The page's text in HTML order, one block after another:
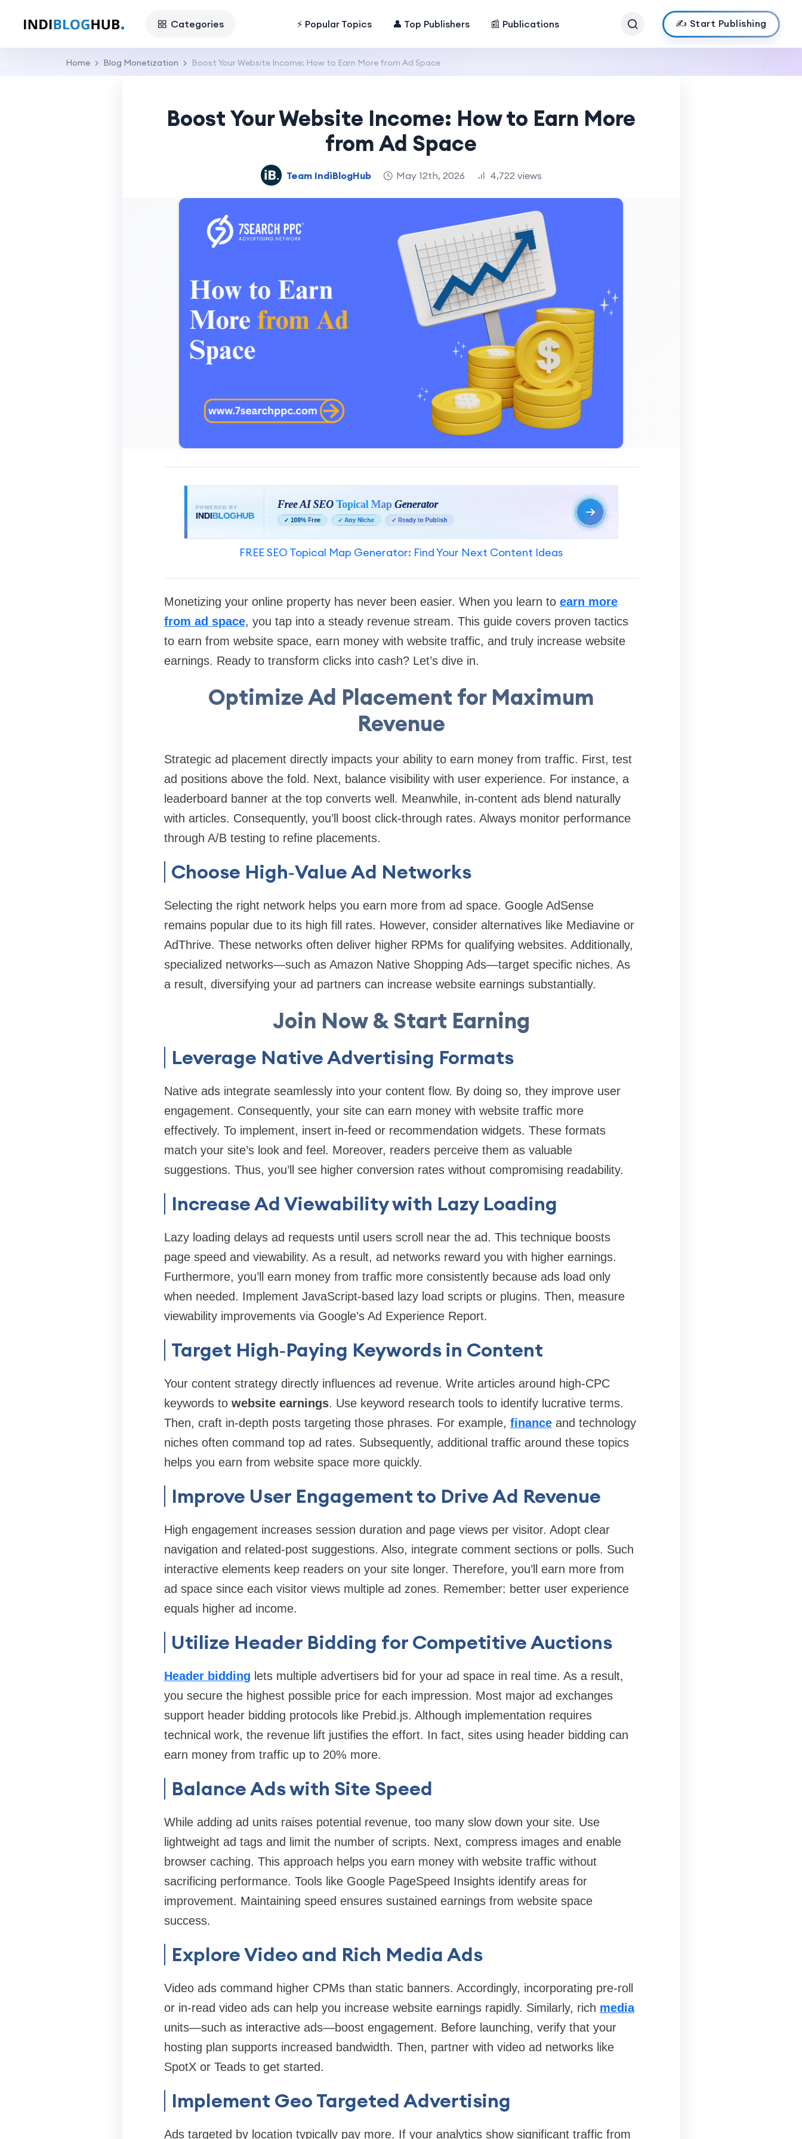
Categories ⚡ Popular Topics 👤 Top Publishers 📰 Publications ✍️ Start Publishing
Home Blog Monetization Boost Your Website Income: How to Earn More from Ad Space
Boost Your Website Income: How to Earn More
from Ad Space
Team IndiBlogHub May 12th, 2026 4,722 views
FREE SEO Topical Map Generator: Find Your Next Content Ideas
Monetizing your online property has never been easier. When you learn to earn more
from ad space, you tap into a steady revenue stream. This guide covers proven tactics
to earn from website space, earn money with website traffic, and truly increase website
earnings. Ready to transform clicks into cash? Let’s dive in.
Optimize Ad Placement for Maximum
Revenue
Strategic ad placement directly impacts your ability to earn money from traffic. First, test
ad positions above the fold. Next, balance visibility with user experience. For instance, a
leaderboard banner at the top converts well. Meanwhile, in-content ads blend naturally
with articles. Consequently, you’ll boost click-through rates. Always monitor performance
through A/B testing to refine placements.
Choose High‑Value Ad Networks
Selecting the right network helps you earn more from ad space. Google AdSense
remains popular due to its high fill rates. However, consider alternatives like Mediavine or
AdThrive. These networks often deliver higher RPMs for qualifying websites. Additionally,
specialized networks—such as Amazon Native Shopping Ads—target specific niches. As
a result, diversifying your ad partners can increase website earnings substantially.
Join Now & Start Earning
Leverage Native Advertising Formats
Native ads integrate seamlessly into your content flow. By doing so, they improve user
engagement. Consequently, your site can earn money with website traffic more
effectively. To implement, insert in-feed or recommendation widgets. These formats
match your site’s look and feel. Moreover, readers perceive them as valuable
suggestions. Thus, you’ll see higher conversion rates without compromising readability.
Increase Ad Viewability with Lazy Loading
Lazy loading delays ad requests until users scroll near the ad. This technique boosts
page speed and viewability. As a result, ad networks reward you with higher earnings.
Furthermore, you’ll earn money from traffic more consistently because ads load only
when needed. Implement JavaScript-based lazy load scripts or plugins. Then, measure
viewability improvements via Google’s Ad Experience Report.
Target High‑Paying Keywords in Content
Your content strategy directly influences ad revenue. Write articles around high‑CPC
keywords to website earnings. Use keyword research tools to identify lucrative terms.
Then, craft in‑depth posts targeting those phrases. For example, financeand technology
niches often command top ad rates. Subsequently, additional traffic around these topics
helps you earn from website space more quickly.
Improve User Engagement to Drive Ad Revenue
High engagement increases session duration and page views per visitor. Adopt clear
navigation and related-post suggestions. Also, integrate comment sections or polls. Such
interactive elements keep readers on your site longer. Therefore, you’ll earn more from
ad space since each visitor views multiple ad zones. Remember: better user experience
equals higher ad income.
Utilize Header Bidding for Competitive Auctions
Header bidding lets multiple advertisers bid for your ad space in real time. As a result,
you secure the highest possible price for each impression. Most major ad exchanges
support header bidding protocols like Prebid.js. Although implementation requires
technical work, the revenue lift justifies the effort. In fact, sites using header bidding can
earn money from traffic up to 20% more.
Balance Ads with Site Speed
While adding ad units raises potential revenue, too many slow down your site. Use
lightweight ad tags and limit the number of scripts. Next, compress images and enable
browser caching. This approach helps you earn money with website traffic without
sacrificing performance. Tools like Google PageSpeed Insights identify areas for
improvement. Maintaining speed ensures sustained earnings from website space
success.
Explore Video and Rich Media Ads
Video ads command higher CPMs than static banners. Accordingly, incorporating pre‑roll
or in‑read video ads can help you increase website earnings rapidly. Similarly, rich media
units—such as interactive ads—boost engagement. Before launching, verify that your
hosting plan supports increased bandwidth. Then, partner with video ad networks like
SpotX or Teads to get started.
Implement Geo Targeted Advertising
Ads targeted by location typically pay more. If your analytics show significant traffic from